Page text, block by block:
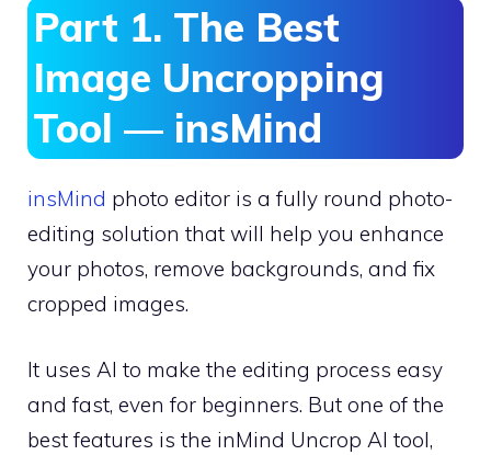
Part 1. The Best
Image Uncropping
Tool — insMind
insMind photo editor is a fully round photo-
editing solution that will help you enhance
your photos, remove backgrounds, and fix
cropped images.
It uses AI to make the editing process easy
and fast, even for beginners. But one of the
best features is the inMind Uncrop AI tool,